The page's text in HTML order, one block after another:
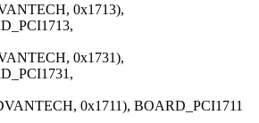
0x1713),
0x1731),
0x1711), BOARD_PCI1711